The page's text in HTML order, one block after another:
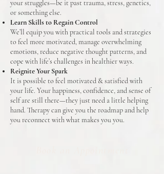
your struggles—be it past trauma, stress, genetics,
or something else.
Learn Skills to Regain Control
We’ll equip you with practical tools and strategies
to feel more motivated, manage overwhelming
emotions, reduce negative thought patterns, and
cope with life’s challenges in healthier ways.
Reignite Your Spark
It is possible to feel motivated & satisfied with
your life. Your happiness, confidence, and sense of
self are still there—they just need a little helping
hand. Therapy can give you the roadmap and help
you reconnect with what makes you you.